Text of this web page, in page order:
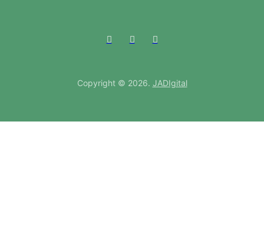
Copyright © 2026. JADIgital